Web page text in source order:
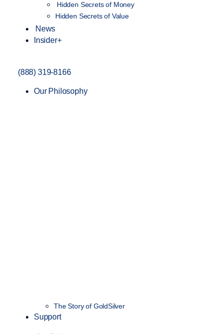
Hidden Secrets of Money
Hidden Secrets of Value
News
Insider+
(888) 319-8166
Our Philosophy
The Story of GoldSilver
Support